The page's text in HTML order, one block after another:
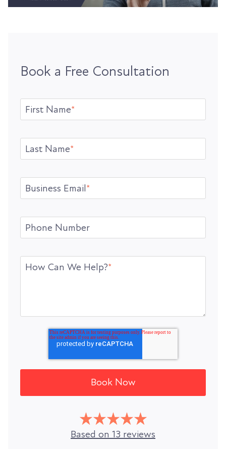
Book a Free Consultation
First Name*
Last Name*
Business Email*
Phone Number
How Can We Help?*
Based on 13 reviews